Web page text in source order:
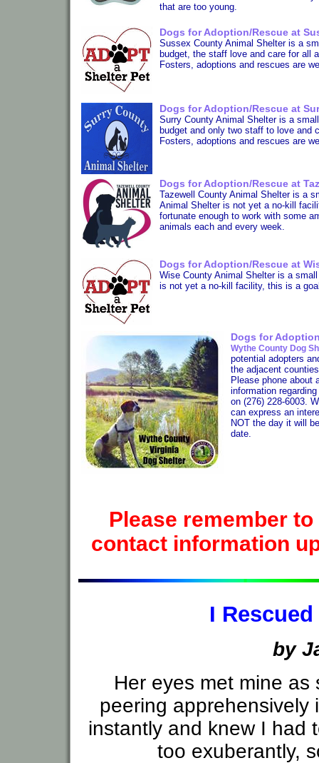
that are too young.
Dogs for Adoption/Rescue at
Sussex County Animal Shelter is a
budget, the staff love and care for all
Fosters, adoptions and rescues are
Dogs for Adoption/Rescue at
Surry County Animal Shelter is a
budget and only two staff to love and
Fosters, adoptions and rescues are
Dogs for Adoption/Rescue at
Tazewell County Animal Shelter is a
Animal Shelter is not yet a no-kill
fortunate enough to work with some
animals each and every week.
Dogs for Adoption/Rescue at
Wise County Animal Shelter is a
is not yet a no-kill facility, this is a
Dogs for
Wythe County Dog
potential adopters
the adjacent
Please phone about
information
on (276) 228-6003.
can express an
NOT the day it will
date.
Please remember
contact information
I
by
Her eyes met mine
peering apprehensively
instantly and knew I had
too exuberantly,